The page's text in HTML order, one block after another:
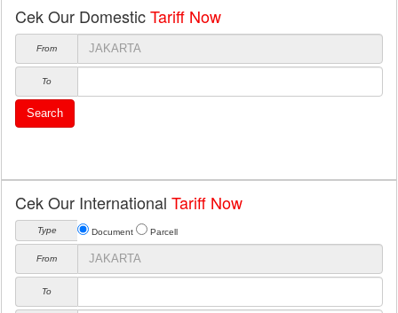
Cek Our DomesticTariff Now
From
To
Search
Cek Our International Tariff Now
Type Document Parcell
From
To